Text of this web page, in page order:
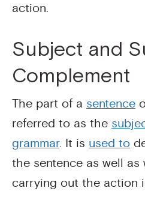
action.
Subject and
Complement
The part of a sentence
referred to as the
grammar. It is used to
the sentence as well as
carrying out the action